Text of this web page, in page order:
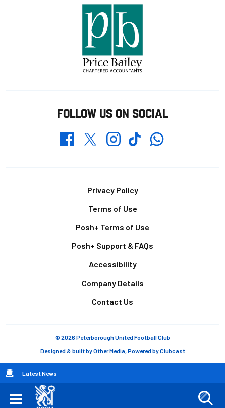
Breadcrumb
Latest News
FOLLOW US ON SOCIAL
FacebookTwitterInstagramTikTokWhatsapp
Privacy Policy
Terms of Use
Posh+ Terms of Use
Posh+ Support & FAQs
Accessibility
Company Details
Contact Us
© 2026 Peterborough United Football Club
Designed & built byOther Media, Powered byClubcast